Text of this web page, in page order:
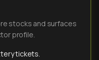
stocks and surfaces
profile.
tickets.